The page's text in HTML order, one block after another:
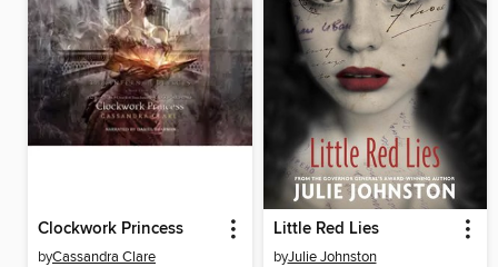
Clockwork Princess
byCassandra Clare
Little Red Lies
byJulie Johnston